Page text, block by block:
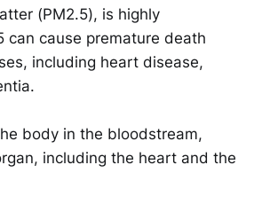
(PM2.5), is highly
can cause premature death
including heart disease,
body in the bloodstream,
including the heart and the